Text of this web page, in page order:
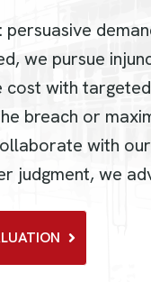
we pursue
with
breach or
with our
judgment, we